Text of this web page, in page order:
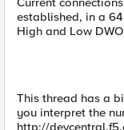
established, in a
High and Low
This thread has a
you interpret the
http://